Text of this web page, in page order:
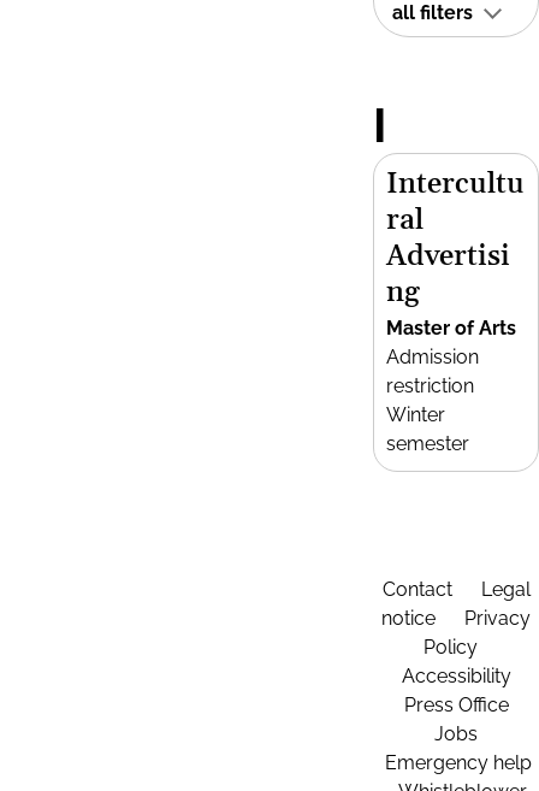
all filters
I
Intercultu
ral
Advertisi
ng
Master of Arts
Admission
restriction
Winter
semester
Contact
Legal
notice
Privacy
Policy
Accessibility
Press Office
Jobs
Emergency help